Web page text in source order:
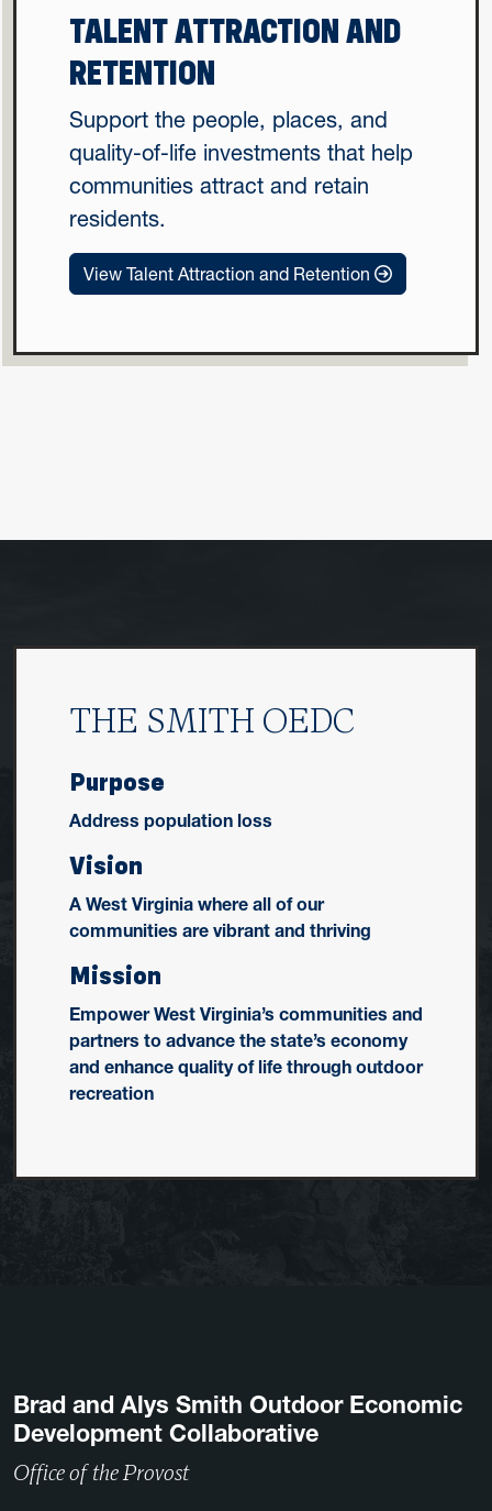
TALENT ATTRACTION AND
RETENTION
Support the people, places, and
quality-of-life investments that help
communities attract and retain
residents.
View Talent Attraction and Retention
THE SMITH OEDC
Purpose
Address population loss
Vision
A West Virginia where all of our
communities are vibrant and thriving
Mission
Empower West Virginia’s communities and
partners to advance the state’s economy
and enhance quality of life through outdoor
recreation
Brad and Alys Smith Outdoor Economic
Development Collaborative
Office of the Provost